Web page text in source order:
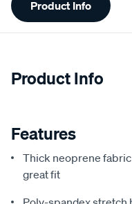
Information
Product Info
Product Info
Features
Thick neoprene
great fit